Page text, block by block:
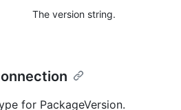
The version string.
for PackageVersion.